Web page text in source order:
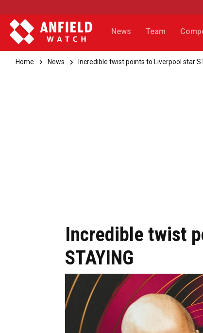
News Team
Home News Incredible twist points to Liverpool star
Incredible twist
STAYING